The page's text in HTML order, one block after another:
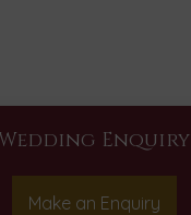
Wedding Enquiry
Make an Enquiry